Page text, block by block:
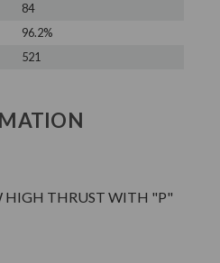
84
96.2%
521
HIGH THRUST WITH "P"